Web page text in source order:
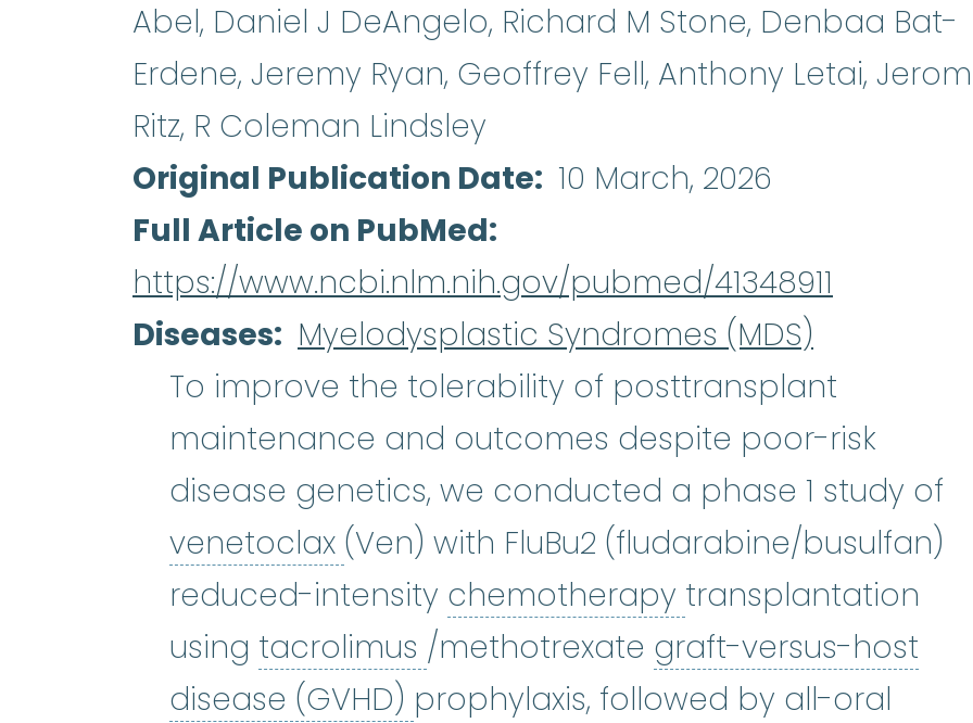
Abel, Daniel J DeAngelo, Richard M Stone, Denbaa Bat-
Erdene, Jeremy Ryan, Geoffrey Fell, Anthony Letai,
Ritz, R Coleman Lindsley
Original Publication Date
10 March, 2026
Full Article on PubMed
https://www.ncbi.nlm.nih.gov/pubmed/41348911
Diseases
Myelodysplastic Syndromes (MDS)
To improve the tolerability of posttransplant
maintenance and outcomes despite poor-risk
disease genetics, we conducted a phase 1 study of
venetoclax venetoclax :Venetoclax is used to treat
(Ven) with FluBu2 (fludarabine/busulfan)
reduced-intensity chemotherapy chemotherapy:
transplantation
using tacrolimus tacrolimus:Tacrolimus is in a class
/methotrexate graft-versus-host
disease (GVHD) graft-versus-host disease (GVHD)
prophylaxis, followed by all-oral